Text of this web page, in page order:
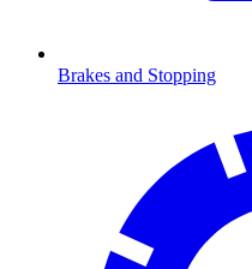
Brakes and Stopping